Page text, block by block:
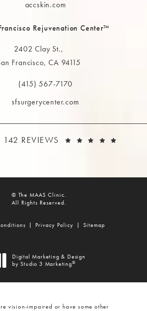
accskin.com
Rejuvenation Center™
2402 Clay St.,
Francisco, CA 94115
(opens in a new tab)
Call The MAAS Clinic on the phone at
(415) 567-7170
sfsurgerycenter.com
CLINIC REVIEWS:
142 REVIEWS
© The MAAS Clinic.
All Rights Reserved.
Privacy Policy Sitemap
Digital Marketing & Design
by Studio 3 Marketing®
vision-impaired or have some other